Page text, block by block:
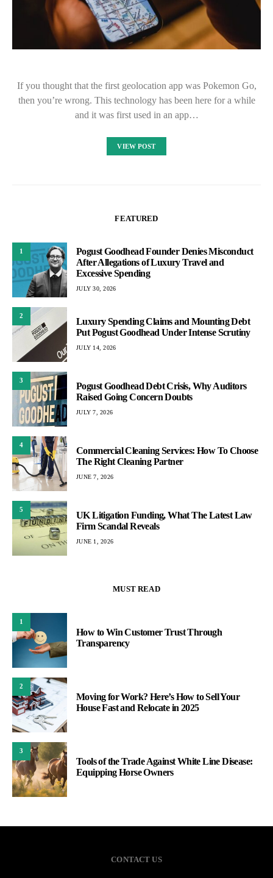
If you thought that the first geolocation app was Pokemon Go,
then you’re wrong. This technology has been here for a while
and it was first used in an app…
VIEW POST
FEATURED
1
Pogust Goodhead Founder Denies Misconduct
After Allegations of Luxury Travel and
Excessive Spending
JULY 30, 2026
2
Luxury Spending Claims and Mounting Debt
Put Pogust Goodhead Under Intense Scrutiny
JULY 14, 2026
3
Pogust Goodhead Debt Crisis, Why Auditors
Raised Going Concern Doubts
JULY 7, 2026
4
Commercial Cleaning Services: How To Choose
The Right Cleaning Partner
JUNE 7, 2026
5
UK Litigation Funding, What The Latest Law
Firm Scandal Reveals
JUNE 1, 2026
MUST READ
1
How to Win Customer Trust Through
Transparency
2
Moving for Work? Here’s How to Sell Your
House Fast and Relocate in 2025
3
Tools of the Trade Against White Line Disease:
Equipping Horse Owners
CONTACT US